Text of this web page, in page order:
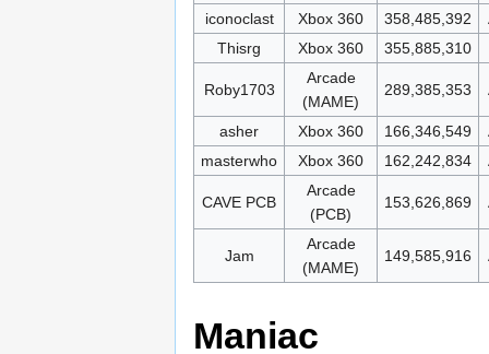
iconoclast Xbox 360 358,485,392
Thisrg
Xbox 360 355,885,310
Roby1703
Arcade
(MAME)
289,385,353
asher Xbox 360 166,346,549
masterwho
Xbox 360 162,242,834
CAVE PCB
Arcade
(PCB)
153,626,869
Jam
Arcade
(MAME)
149,585,916
Maniac